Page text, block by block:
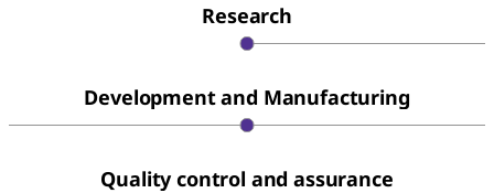
Research
Development and Manufacturing
Quality control and assurance